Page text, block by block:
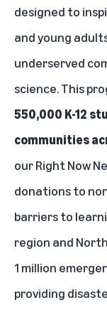
designed to
and young
underserved
science. This
550,000 K-12
communities
ourRight Now
donations to
barriers to
region and
1 million
providing